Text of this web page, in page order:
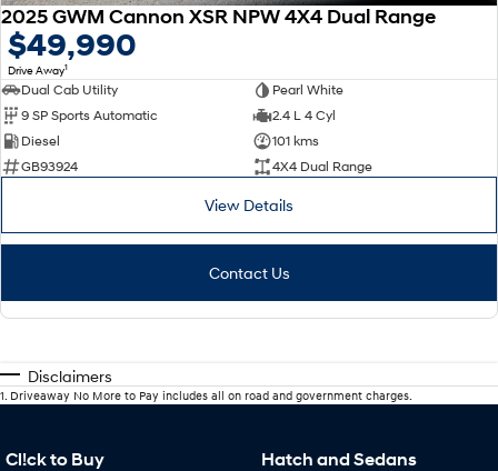
2025 GWM Cannon XSR NPW 4X4 Dual Range
$49,990
Drive Away1
Dual Cab Utility
Pearl White
9 SP Sports Automatic
2.4 L 4 Cyl
Diesel
101 kms
GB93924
4X4 Dual Range
View Details
Contact Us
Disclaimers
1 Driveaway No More to Pay includes all on road and government charges.
Cl!ck to Buy Hatch and Sedans